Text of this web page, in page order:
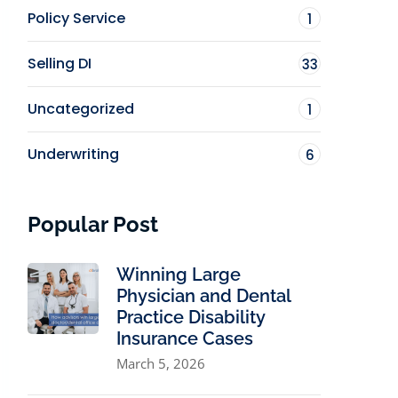
Policy Service 1
Selling DI 33
Uncategorized 1
Underwriting 6
Popular Post
Winning Large
Physician and Dental
Practice Disability
Insurance Cases
March 5, 2026